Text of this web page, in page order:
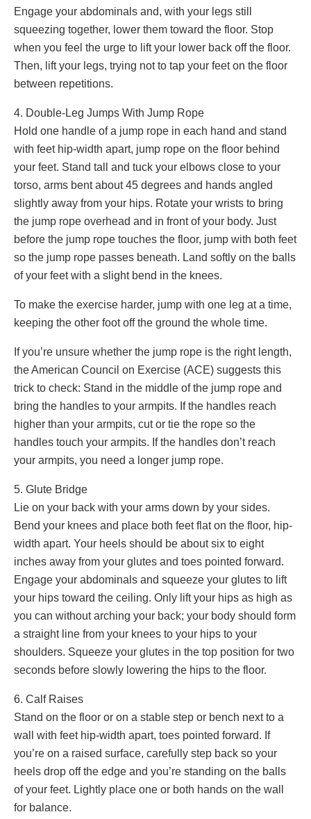
Engage your abdominals and, with your legs still
squeezing together, lower them toward the floor. Stop
when you feel the urge to lift your lower back off the floor.
Then, lift your legs, trying not to tap your feet on the floor
between repetitions.
4. Double-Leg Jumps With Jump Rope
Hold one handle of a jump rope in each hand and stand
with feet hip-width apart, jump rope on the floor behind
your feet. Stand tall and tuck your elbows close to your
torso, arms bent about 45 degrees and hands angled
slightly away from your hips. Rotate your wrists to bring
the jump rope overhead and in front of your body. Just
before the jump rope touches the floor, jump with both feet
so the jump rope passes beneath. Land softly on the balls
of your feet with a slight bend in the knees.
To make the exercise harder, jump with one leg at a time,
keeping the other foot off the ground the whole time.
If you’re unsure whether the jump rope is the right length,
the American Council on Exercise (ACE) suggests this
trick to check: Stand in the middle of the jump rope and
bring the handles to your armpits. If the handles reach
higher than your armpits, cut or tie the rope so the
handles touch your armpits. If the handles don’t reach
your armpits, you need a longer jump rope.
5. Glute Bridge
Lie on your back with your arms down by your sides.
Bend your knees and place both feet flat on the floor, hip-
width apart. Your heels should be about six to eight
inches away from your glutes and toes pointed forward.
Engage your abdominals and squeeze your glutes to lift
your hips toward the ceiling. Only lift your hips as high as
you can without arching your back; your body should form
a straight line from your knees to your hips to your
shoulders. Squeeze your glutes in the top position for two
seconds before slowly lowering the hips to the floor.
6. Calf Raises
Stand on the floor or on a stable step or bench next to a
wall with feet hip-width apart, toes pointed forward. If
you’re on a raised surface, carefully step back so your
heels drop off the edge and you’re standing on the balls
of your feet. Lightly place one or both hands on the wall
for balance.